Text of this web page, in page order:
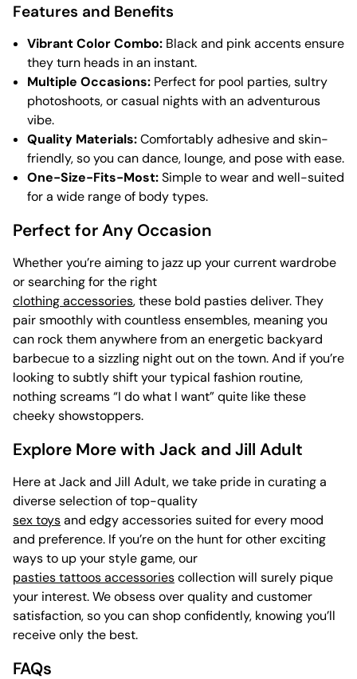
Features and Benefits
Vibrant Color Combo: Black and pink accents ensure
they turn heads in an instant.
Multiple Occasions: Perfect for pool parties, sultry
photoshoots, or casual nights with an adventurous
vibe.
Quality Materials:Comfortably adhesive and skin-
friendly, so you can dance, lounge, and pose with ease.
One-Size-Fits-Most:Simple to wear and well-suited
for a wide range of body types.
Perfect for Any Occasion
Whether you’re aiming to jazz up your current wardrobe
or searching for the right
clothing accessories, these bold pasties deliver. They
pair smoothly with countless ensembles, meaning you
can rock them anywhere from an energetic backyard
barbecue to a sizzling night out on the town. And if you’re
looking to subtly shift your typical fashion routine,
nothing screams “I do what I want” quite like these
cheeky showstoppers.
Explore More with Jack and Jill Adult
Here at Jack and Jill Adult, we take pride in curating a
diverse selection of top-quality
sex toysand edgy accessories suited for every mood
and preference. If you’re on the hunt for other exciting
ways to up your style game, our
pasties tattoos accessoriescollection will surely pique
your interest. We obsess over quality and customer
satisfaction, so you can shop confidently, knowing you’ll
receive only the best.
FAQs